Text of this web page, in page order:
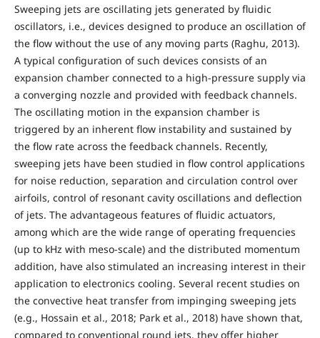
Sweeping jets are oscillating jets generated by fluidic
oscillators, i.e., devices designed to produce an oscillation of
the flow without the use of any moving parts (Raghu, 2013).
A typical configuration of such devices consists of an
expansion chamber connected to a high-pressure supply via
a converging nozzle and provided with feedback channels.
The oscillating motion in the expansion chamber is
triggered by an inherent flow instability and sustained by
the flow rate across the feedback channels. Recently,
sweeping jets have been studied in flow control applications
for noise reduction, separation and circulation control over
airfoils, control of resonant cavity oscillations and deflection
of jets. The advantageous features of fluidic actuators,
among which are the wide range of operating frequencies
(up to kHz with meso-scale) and the distributed momentum
addition, have also stimulated an increasing interest in their
application to electronics cooling. Several recent studies on
the convective heat transfer from impinging sweeping jets
(e.g., Hossain et al., 2018; Park et al., 2018) have shown that,
compared to conventional round jets, they offer higher